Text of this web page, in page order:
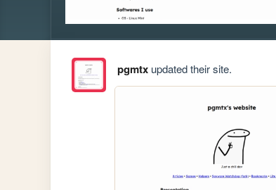
pgmtxupdated their site.